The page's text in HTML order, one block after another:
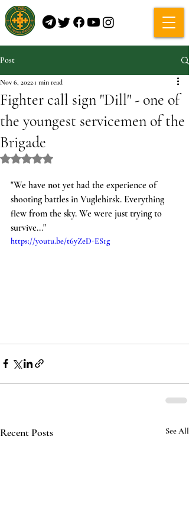
Post
Fighter call sign "Dill" - one of
the youngest servicemen of the
Brigade
Nov 6, 2022 1 min read
Rated NaN out of 5 stars.
"We have not yet had the experience of
shooting battles in Vuglehirsk. Everything
flew from the sky. We were just trying to
survive..."
https://youtu.be/t6yZeD-ES1g
Recent Posts See All